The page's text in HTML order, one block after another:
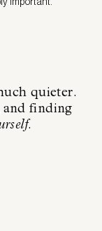
quieter.
and finding
.